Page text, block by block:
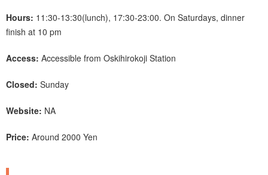
Hours: 11:30-13:30(lunch), 17:30-23:00. On Saturdays, dinner
finish at 10 pm
Access: Accessible from Oskihirokoji Station
Closed: Sunday
Website: NA
Price: Around 2000 Yen